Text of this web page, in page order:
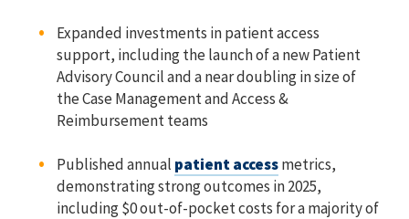
Expanded investments in patient access
support, including the launch of a new Patient
Advisory Council and a near doubling in size of
the Case Management and Access &
Reimbursement teams
Published annual patient accessmetrics,
demonstrating strong outcomes in 2025,
including $0 out-of-pocket costs for a majority of